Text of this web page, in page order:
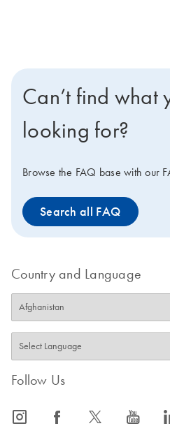
Can’t find what
looking for?
Browse the FAQ base with our
Search all FAQ
Country and Language
Follow Us
icon_0065_instagram-s icon_0064_facebook-s icon_0340_cc_gen_x-s icon_0077_youtube-s